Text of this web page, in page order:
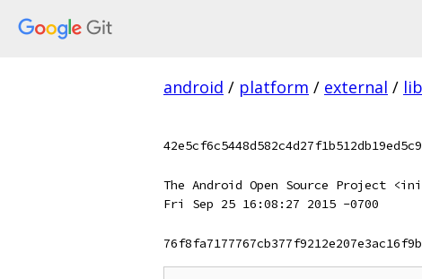
android / platform / external /
The Android Open Source Project
Fri Sep 25 16:08:27 2015 -0700